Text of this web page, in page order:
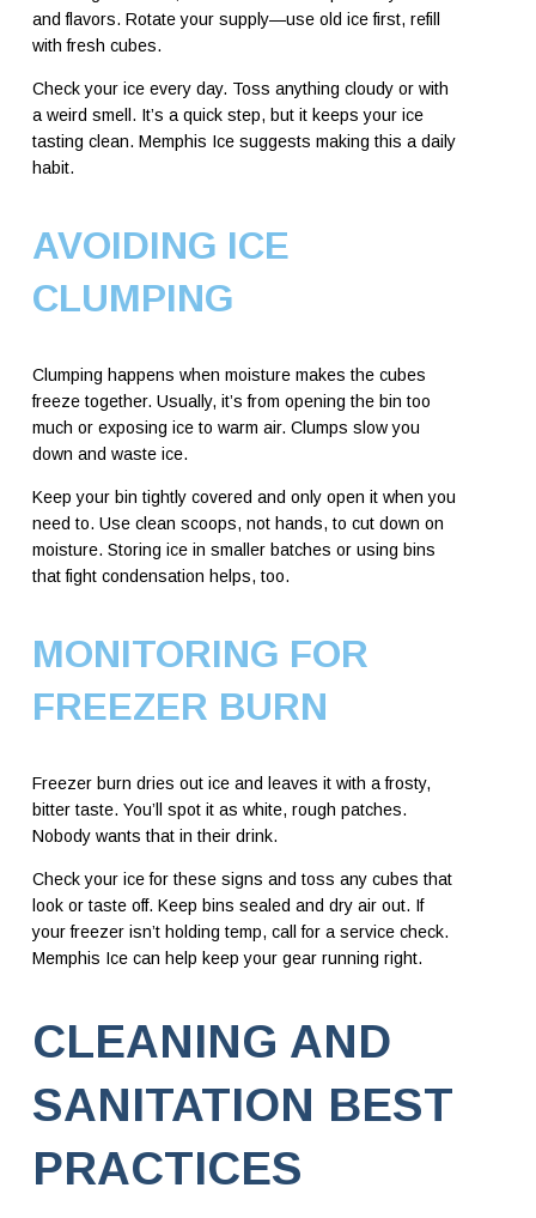
and flavors. Rotate your supply—use old ice first, refill
with fresh cubes.
Check your ice every day. Toss anything cloudy or with
a weird smell. It’s a quick step, but it keeps your ice
tasting clean. Memphis Ice suggests making this a daily
habit.
AVOIDING ICE
CLUMPING
Clumping happens when moisture makes the cubes
freeze together. Usually, it’s from opening the bin too
much or exposing ice to warm air. Clumps slow you
down and waste ice.
Keep your bin tightly covered and only open it when you
need to. Use clean scoops, not hands, to cut down on
moisture. Storing ice in smaller batches or using bins
that fight condensation helps, too.
MONITORING FOR
FREEZER BURN
Freezer burn dries out ice and leaves it with a frosty,
bitter taste. You’ll spot it as white, rough patches.
Nobody wants that in their drink.
Check your ice for these signs and toss any cubes that
look or taste off. Keep bins sealed and dry air out. If
your freezer isn’t holding temp, call for a service check.
Memphis Ice can help keep your gear running right.
CLEANING AND
SANITATION BEST
PRACTICES